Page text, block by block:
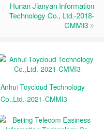
Hunan Jianyan Information
Technology Co., Ltd.-2018-
CMMI3
Anhui Toycloud Technology
Co.,Ltd.-2021-CMMI3